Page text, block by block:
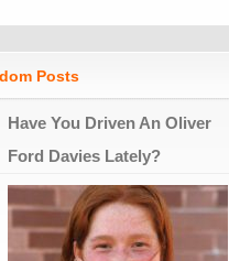
Posts
Have You Driven An Oliver
Ford Davies Lately?